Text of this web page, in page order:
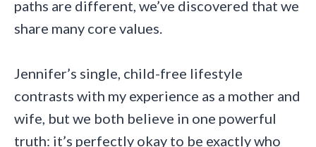
paths are different, we’ve discovered that we
share many core values.
Jennifer’s single, child-free lifestyle
contrasts with my experience as a mother and
wife, but we both believe in one powerful
truth: it’s perfectly okay to be exactly who